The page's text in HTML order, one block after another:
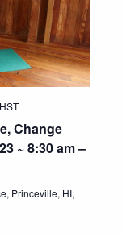
Change
~ 8:30 am –
HST
Princeville, HI,